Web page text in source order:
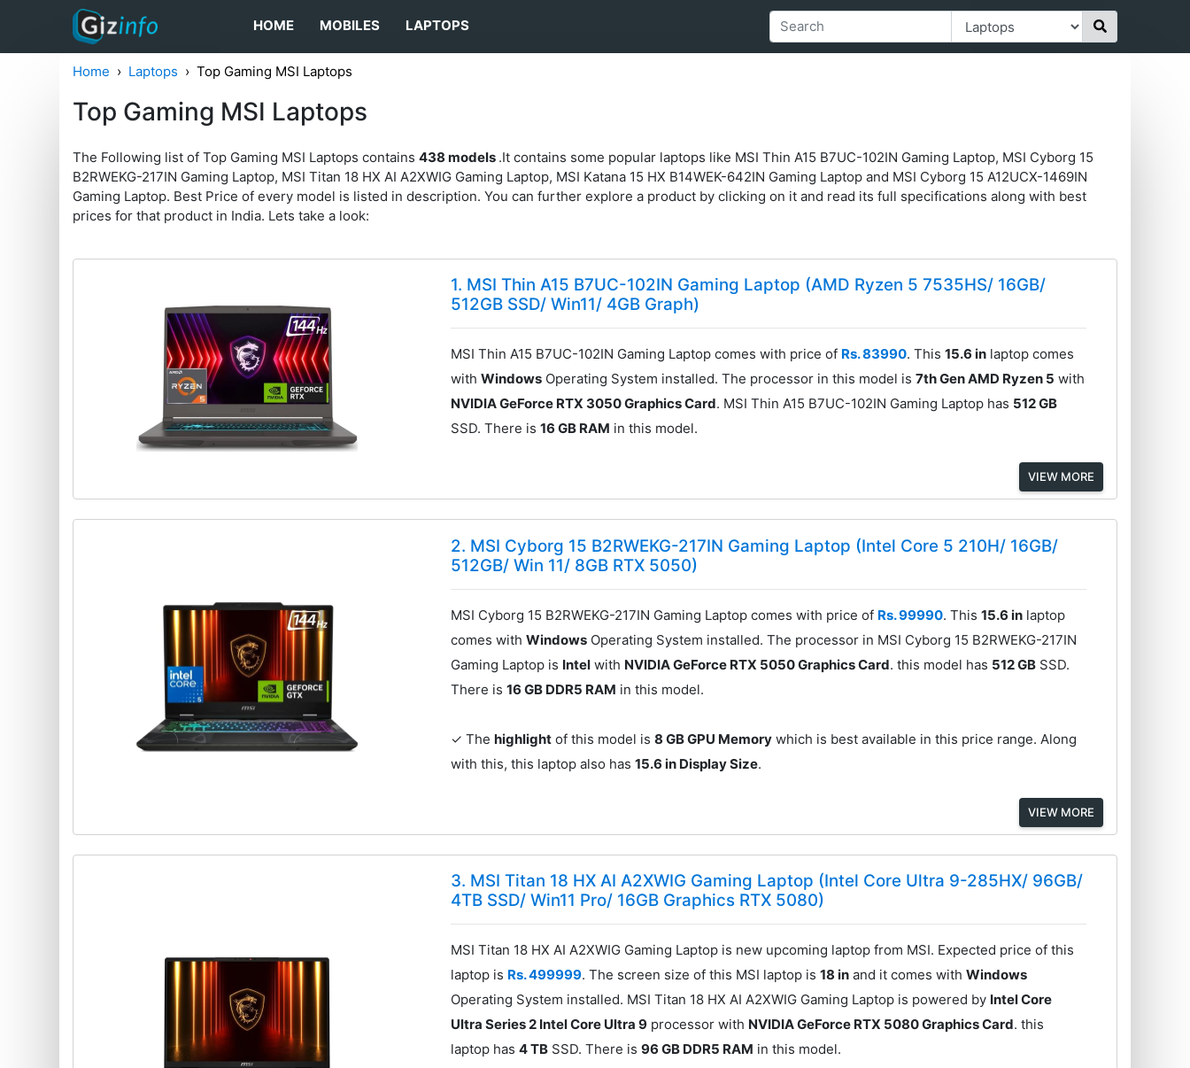
HOME MOBILES LAPTOPS
Home Laptops Top Gaming MSI Laptops
Top Gaming MSI Laptops
The Following list of Top Gaming MSI Laptops contains438 models .It contains some popular laptops like MSI Thin A15 B7UC-102IN Gaming Laptop, MSI Cyborg 15
B2RWEKG-217IN Gaming Laptop, MSI Titan 18 HX AI A2XWIG Gaming Laptop, MSI Katana 15 HX B14WEK-642IN Gaming Laptop and MSI Cyborg 15 A12UCX-1469IN
Gaming Laptop. Best Price of every model is listed in description. You can further explore a product by clicking on it and read its full specifications along with best
prices for that product in India. Lets take a look:
1. MSI Thin A15 B7UC-102IN Gaming Laptop (AMD Ryzen 5 7535HS/ 16GB/
512GB SSD/ Win11/ 4GB Graph)
MSI Thin A15 B7UC-102IN Gaming Laptop comes with price of Rs. 83990. This15.6 in laptop comes
withWindows Operating System installed. The processor in this model is7th Gen AMD Ryzen 5 with
NVIDIA GeForce RTX 3050 Graphics Card. MSI Thin A15 B7UC-102IN Gaming Laptop has 512 GB
SSD. There is16 GB RAM in this model.
VIEW MORE
2. MSI Cyborg 15 B2RWEKG-217IN Gaming Laptop (Intel Core 5 210H/ 16GB/
512GB/ Win 11/ 8GB RTX 5050)
MSI Cyborg 15 B2RWEKG-217IN Gaming Laptop comes with price of Rs. 99990. This15.6 in laptop
comes withWindows Operating System installed. The processor in MSI Cyborg 15 B2RWEKG-217IN
Gaming Laptop is Intel with NVIDIA GeForce RTX 5050 Graphics Card. this model has 512 GB SSD.
There is16 GB DDR5 RAM in this model.
✓ Thehighlight of this model is8 GB GPU Memory which is best available in this price range. Along
with this, this laptop also has15.6 in Display Size.
VIEW MORE
3. MSI Titan 18 HX AI A2XWIG Gaming Laptop (Intel Core Ultra 9-285HX/ 96GB/
4TB SSD/ Win11 Pro/ 16GB Graphics RTX 5080)
MSI Titan 18 HX AI A2XWIG Gaming Laptop is new upcoming laptop from MSI. Expected price of this
laptop is Rs. 499999. The screen size of this MSI laptop is18 in and it comes withWindows
Operating System installed. MSI Titan 18 HX AI A2XWIG Gaming Laptop is powered by Intel Core
Ultra Series 2 Intel Core Ultra 9 processor with NVIDIA GeForce RTX 5080 Graphics Card. this
laptop has4 TB SSD. There is96 GB DDR5 RAM in this model.